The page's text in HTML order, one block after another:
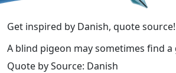
Get inspired by Danish, quote source!
A blind pigeon may sometimes find
Quote by Source: Danish